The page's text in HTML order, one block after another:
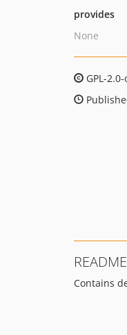
provides
None
GPL-
README
Contains